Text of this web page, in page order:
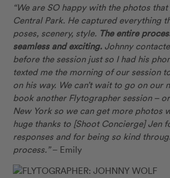
“We are SO happy with the photos
Central Park. He captured everything
poses, scenery, style. The entire
seamless and exciting. Johnny
before the session just so I had his
texted me the morning of our session
on his way. We can’t wait to go on our
book another Flytographer session –
New York so we can get more photos
huge thanks to [Shoot Concierge] Jen
responses and for being so kind
process.”– Emily